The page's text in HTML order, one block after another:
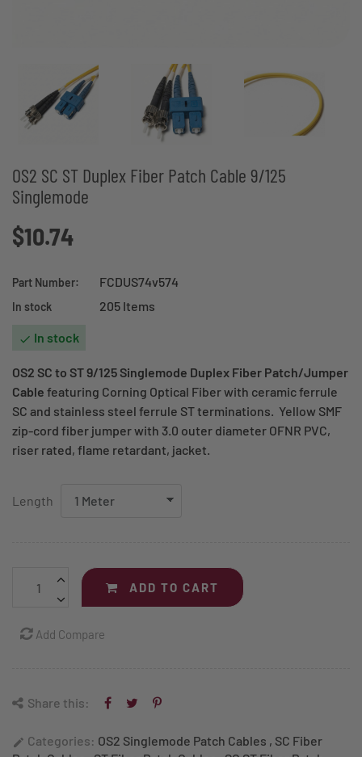
OS2 SC ST Duplex Fiber Patch Cable 9/125
Singlemode
$10.74
Part Number: FCDUS74v574
In stock 205 Items
 In stock
OS2 SC to ST 9/125 Singlemode Duplex Fiber Patch/Jumper
Cable featuring Corning Optical Fiber with ceramic ferrule
SC and stainless steel ferrule ST terminations. Yellow SMF
zip-cord fiber jumper with 3.0 outer diameter OFNR PVC,
riser rated, flame retardant, jacket.
Length
ADD TO CART
Add Compare
Share this:
edit Categories: OS2 Singlemode Patch Cables , SC Fiber